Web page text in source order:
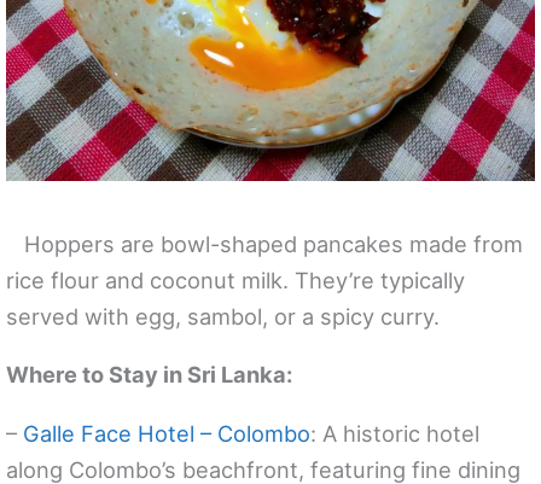
Hoppers are bowl-shaped pancakes made from
rice flour and coconut milk. They’re typically
served with egg, sambol, or a spicy curry.
Where to Stay in Sri Lanka:
– Galle Face Hotel – Colombo: A historic hotel
along Colombo’s beachfront, featuring fine dining